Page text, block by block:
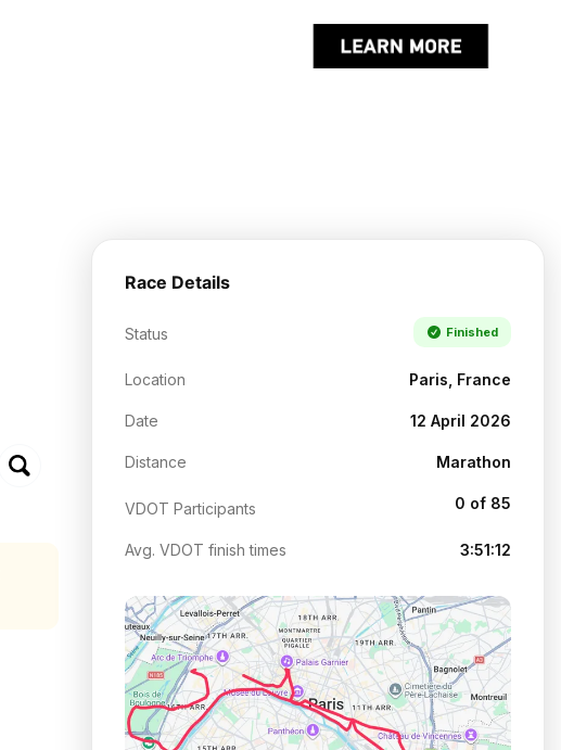
Race Details
Status Finished
Location Paris, France
Date 12 April 2026
Distance Marathon
VDOT Participants 0 of 85
Avg. VDOT finish times 3:51:12